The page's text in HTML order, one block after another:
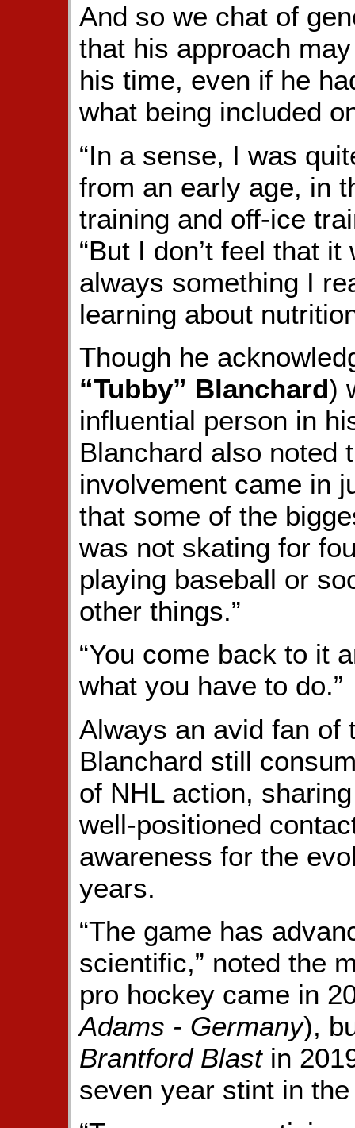
And so we chat of
that his approach
his time, even if he
what being included
“In a sense, I was
from an early age, in
training and off-ice
“But I don’t feel that
always something I
learning about
Though he
“Tubby” Blanchard)
influential person in
Blanchard also noted
involvement came in
that some of the
was not skating for
playing baseball or
other things.”
“You come back to it
what you have to do.”
Always an avid fan of
Blanchard still
of NHL action,
well-positioned
awareness for the
years.
“The game has
scientific,” noted the
pro hockey came in
Adams - Germany),
Brantford Blastin
seven year stint in